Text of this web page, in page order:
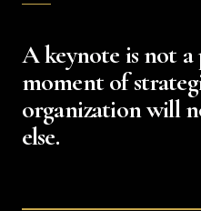
A keynote is not a
moment of
organization will
else.